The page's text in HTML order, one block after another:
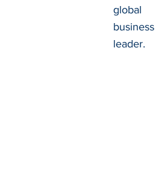
global
business
leader.